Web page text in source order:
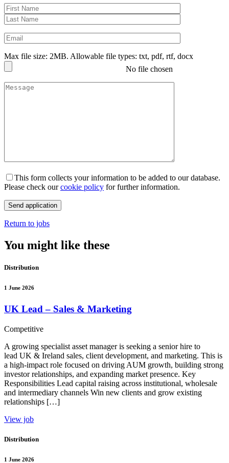
Max file size: 2MB. Allowable file types: txt, pdf, rtf, docx
No file chosen
This form collects your information to be added to our database.
Please check ourcookie policy for further information.
Return to jobs
You might like these
Distribution
1 June 2026
UK Lead – Sales & Marketing
Competitive
A growing specialist asset manager is seeking a senior hire to
lead UK & Ireland sales, client development, and marketing. This is
a high-impact role focused on driving AUM growth, building strong
investor relationships, and expanding market presence. Key
Responsibilities Lead capital raising across institutional, wholesale
and intermediary channels Win new clients and grow existing
relationships […]
View job
Distribution
1 June 2026